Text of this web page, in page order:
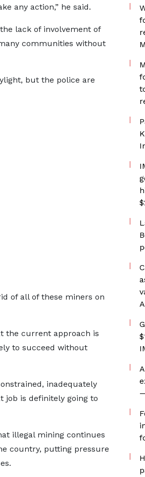
any action,” he said.
lack of involvement of
communities without
but the police are
of all of these miners on
the current approach is
to succeed without
inadequately
job is definitely going to
illegal mining continues
country, putting pressure